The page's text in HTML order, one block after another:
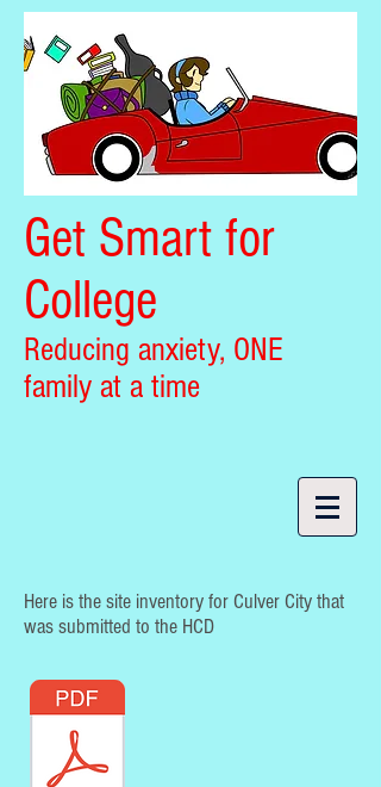
Get Smart for
College
Reducing anxiety, ONE
family at a time
Here is the site inventory for Culver City that
was submitted to the HCD